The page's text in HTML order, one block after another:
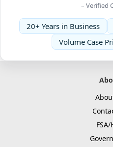
– Verified
20+ Years in Business
Volume Case
FSA/